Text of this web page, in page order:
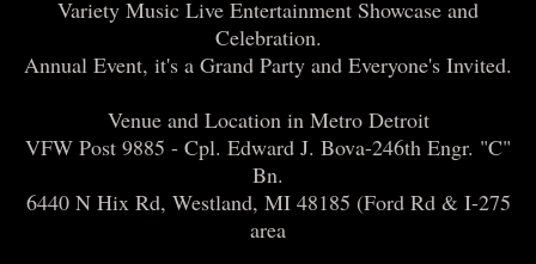
Variety Music Live Entertainment Showcase and
Celebration.
Annual Event, it's a Grand Party and Everyone's Invited.
Venue and Location in Metro Detroit
VFW Post 9885 - Cpl. Edward J. Bova-246th Engr. "C"
Bn.
6440 N Hix Rd, Westland, MI 48185 (Ford Rd & I-275
area